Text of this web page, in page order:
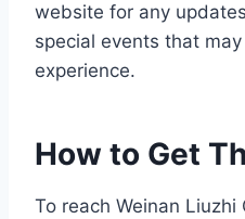
website for any
special events that
experience.
How to Get
To reach Weinan